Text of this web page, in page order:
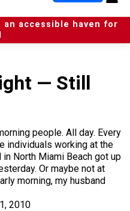
s
e
r
an accessible haven for
— Still
people. All day. Every
individuals working at the
North Miami Beach got up
Or maybe not at
morning, my husband
2010